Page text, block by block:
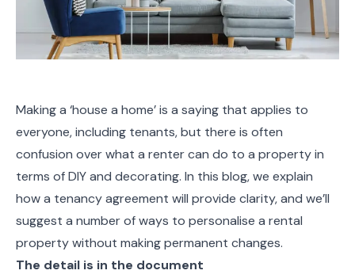
Making a ‘house a home’ is a saying that applies to
everyone, including tenants, but there is often
confusion over what a renter can do to a property in
terms of DIY and decorating. In this blog, we explain
how a tenancy agreement will provide clarity, and we’ll
suggest a number of ways to personalise a rental
property without making permanent changes.
The detail is in the document